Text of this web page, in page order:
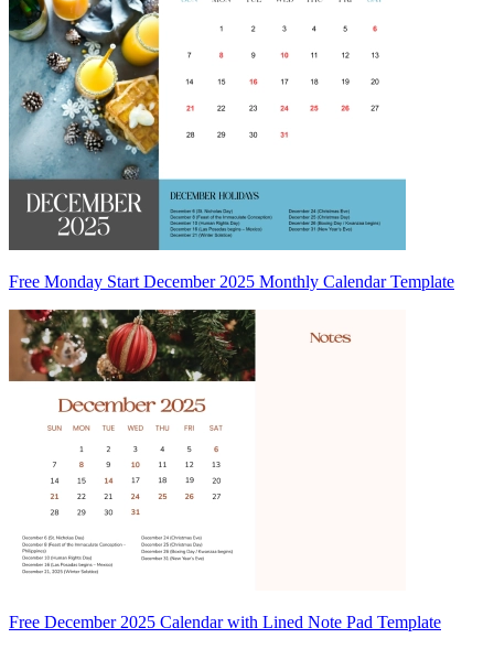
Free Monday Start December 2025 Monthly Calendar Template
Free December 2025 Calendar with Lined Note Pad Template